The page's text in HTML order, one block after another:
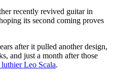
recently revived guitar in
its second coming proves
after it pulled another design,
and just a month after those
Leo Scala.